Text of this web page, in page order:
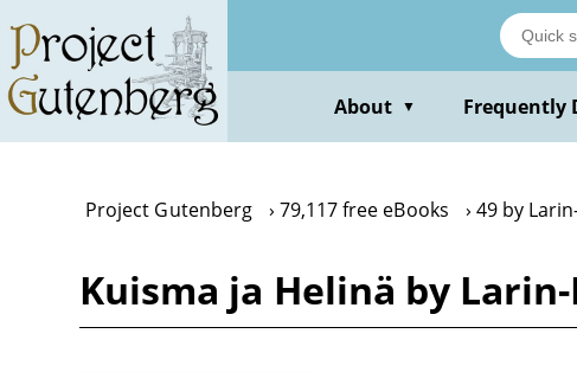
main
content
About ▼ Frequently
Project Gutenberg 79,117 free eBooks 49 by
Kuisma ja Helinä by